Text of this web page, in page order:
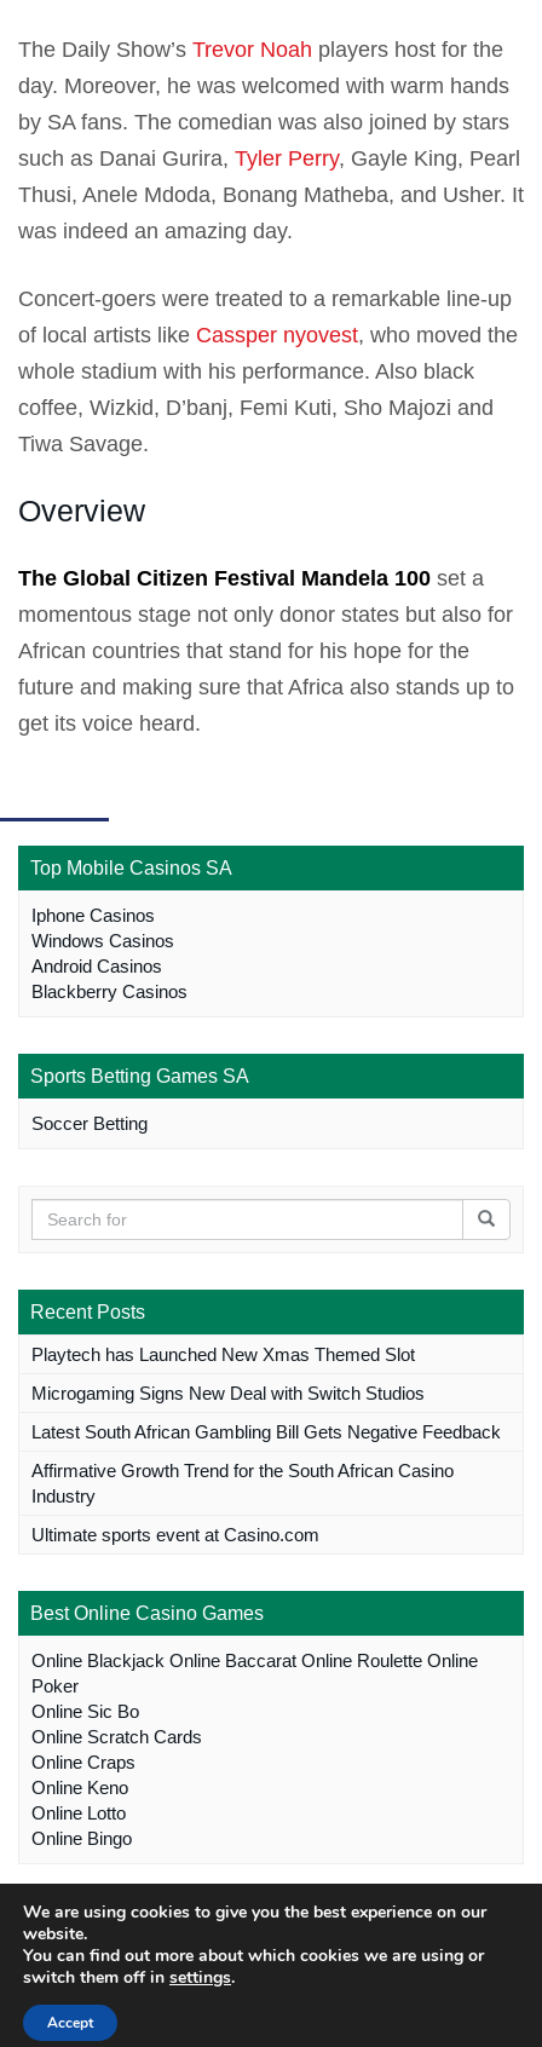
The Daily Show’s Trevor Noah players host for the
day. Moreover, he was welcomed with warm hands
by SA fans. The comedian was also joined by stars
such as Danai Gurira, Tyler Perry, Gayle King, Pearl
Thusi, Anele Mdoda, Bonang Matheba, and Usher. It
was indeed an amazing day.
Concert-goers were treated to a remarkable line-up
of local artists like Cassper nyovest, who moved the
whole stadium with his performance. Also black
coffee, Wizkid, D’banj, Femi Kuti, Sho Majozi and
Tiwa Savage.
Overview
The Global Citizen Festival Mandela 100 set a
momentous stage not only donor states but also for
African countries that stand for his hope for the
future and making sure that Africa also stands up to
get its voice heard.
Top Mobile Casinos SA
Iphone Casinos
Windows Casinos
Android Casinos
Blackberry Casinos
Sports Betting Games SA
Soccer Betting
Recent Posts
Playtech has Launched New Xmas Themed Slot
Microgaming Signs New Deal with Switch Studios
Latest South African Gambling Bill Gets Negative Feedback
Affirmative Growth Trend for the South African Casino
Industry
Ultimate sports event at Casino.com
Best Online Casino Games
Online Blackjack Online Baccarat Online Roulette Online
Poker
Online Sic Bo
Online Scratch Cards
Online Craps
Online Keno
Online Lotto
Online Bingo
Copyright © 2022 southafricancasinosites.com™ |
We are using cookies to give you the best experience on our
website.
You can find out more about which cookies we are using or
switch them off in settings.
Accept